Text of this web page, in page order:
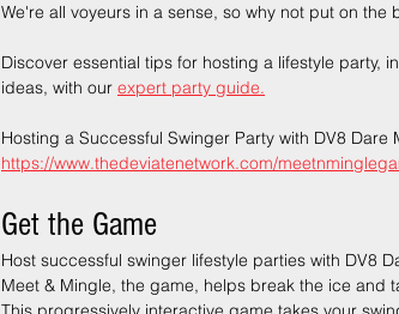
We're all voyeurs in a sense, so why not put on the
Discover essential tips for hosting a lifestyle party,
ideas, with our expert party guide.
Hosting a Successful Swinger Party with DV8 Dare
https://www.thedeviatenetwork.com/
Get the Game
Host successful swinger lifestyle parties with DV8
Meet & Mingle, the game, helps break the ice and